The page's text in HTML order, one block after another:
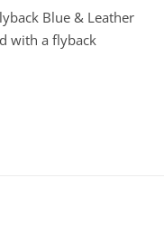
Blue & Leather
with a flyback